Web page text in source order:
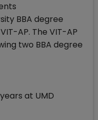
BBA degree
AP. The VIT-AP
two BBA degree
at UMD